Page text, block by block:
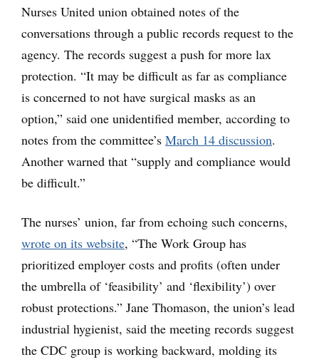
Nurses United union obtained notes of the
conversations through a public records request to the
agency. The records suggest a push for more lax
protection. “It may be difficult as far as compliance
is concerned to not have surgical masks as an
option,” said one unidentified member, according to
notes from the committee’s March 14 discussion.
Another warned that “supply and compliance would
be difficult.”
The nurses’ union, far from echoing such concerns,
wrote on its website, “The Work Group has
prioritized employer costs and profits (often under
the umbrella of ‘feasibility’ and ‘flexibility’) over
robust protections.” Jane Thomason, the union’s lead
industrial hygienist, said the meeting records suggest
the CDC group is working backward, molding its